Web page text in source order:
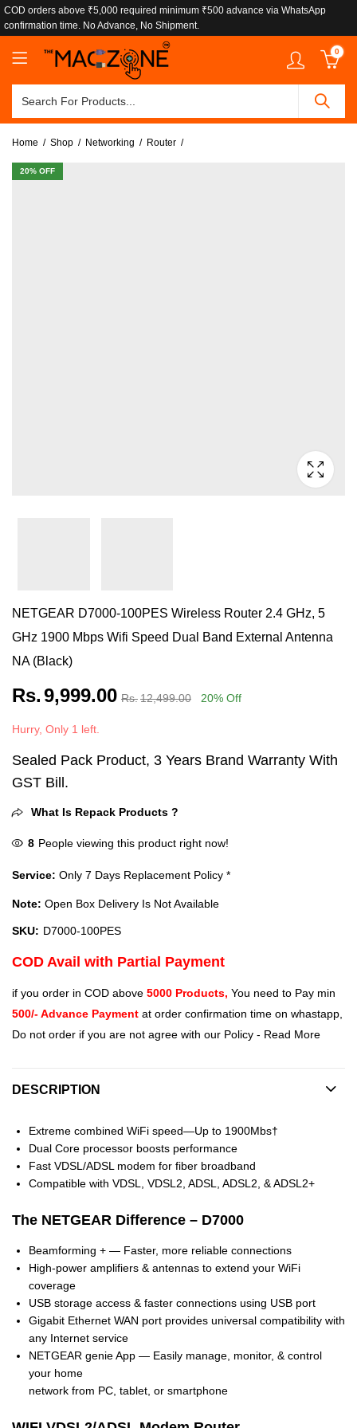
COD orders above ₹5,000 required minimum ₹500 advance via WhatsApp
confirmation time. No Advance, No Shipment.
0
Home Shop Networking Router
20% OFF
NETGEAR D7000-100PES Wireless Router 2.4 GHz, 5
GHz 1900 Mbps Wifi Speed Dual Band External Antenna
NA (Black)
Rs.9,999.00 Rs.12,499.00 20% Off
Hurry, Only 1 left.
Sealed Pack Product, 3 Years Brand Warranty With
GST Bill.
What Is Repack Products ?
8 People viewing this product right now!
Service: Only 7 Days Replacement Policy *
Note: Open Box Delivery Is Not Available
SKU: ‎D7000-100PES
COD Avail with Partial Payment
if you order in COD above 5000 Products, You need to Pay min
500/- Advance Payment at order confirmation time on whastapp,
Do not order if you are not agree with our Policy - Read More
DESCRIPTION
Extreme combined WiFi speed—Up to 1900Mbs†
Dual Core processor boosts performance
Fast VDSL/ADSL modem for fiber broadband
Compatible with VDSL, VDSL2, ADSL, ADSL2, & ADSL2+
The NETGEAR Difference – D7000
Beamforming + — Faster, more reliable connections
High-power amplifiers & antennas to extend your WiFi
coverage
USB storage access & faster connections using USB port
Gigabit Ethernet WAN port provides universal compatibility with
any Internet service
NETGEAR genie App — Easily manage, monitor, & control
your home
network from PC, tablet, or smartphone